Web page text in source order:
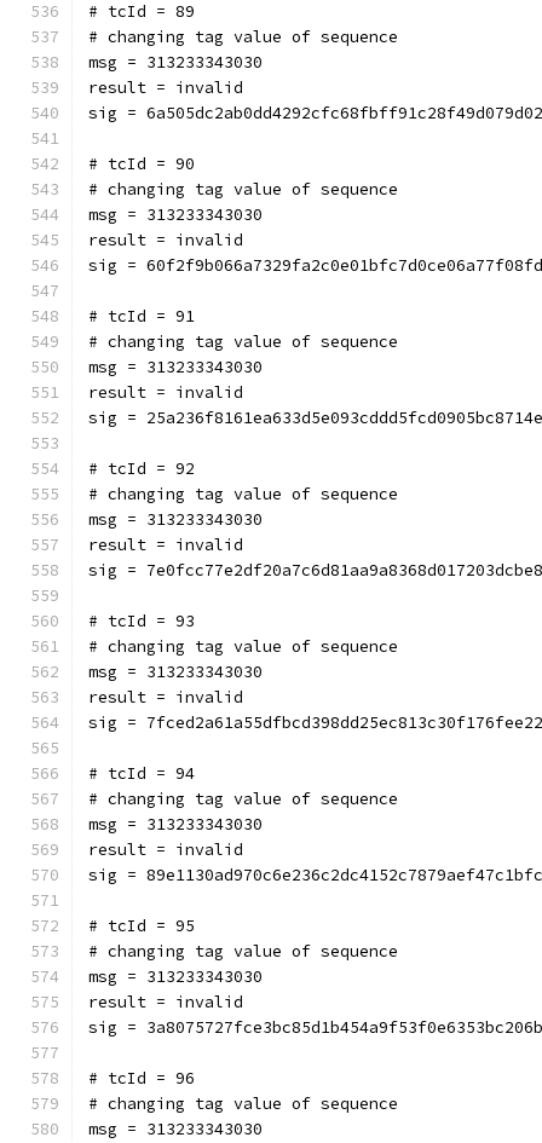
# tcId = 89
# changing tag value of sequence
msg = 313233343030
result = invalid
sig =
# tcId = 90
# changing tag value of sequence
msg = 313233343030
result = invalid
sig =
# tcId = 91
# changing tag value of sequence
msg = 313233343030
result = invalid
sig =
# tcId = 92
# changing tag value of sequence
msg = 313233343030
result = invalid
sig =
# tcId = 93
# changing tag value of sequence
msg = 313233343030
result = invalid
sig =
# tcId = 94
# changing tag value of sequence
msg = 313233343030
result = invalid
sig =
# tcId = 95
# changing tag value of sequence
msg = 313233343030
result = invalid
sig =
# tcId = 96
# changing tag value of sequence
msg = 313233343030